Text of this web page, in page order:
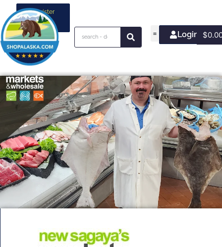
Register
your
business
Login/Join
$